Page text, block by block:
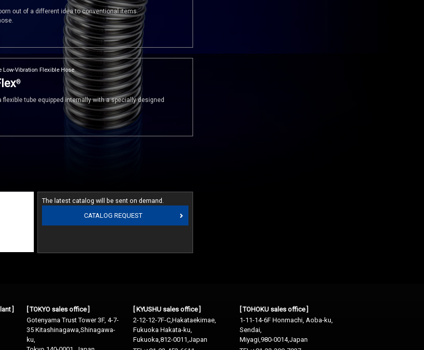
out of a different idea to conventional items.
Vibration Flexible Hose.
®
flexible tube equipped internally with a specially designed
The latest catalog will be sent on demand.
CATALOG REQUEST
]
[ TOKYO sales office ]
Gotenyama Trust Tower 3F, 4-7-
35 Kitashinagawa,Shinagawa-
ku,
[ KYUSHU sales office ]
2-12-12-7F-C,Hakataekimae,
Fukuoka Hakata-ku,
Fukuoka,812-0011,Japan
[ TOHOKU sales office ]
1-11-14-6F Honmachi, Aoba-ku,
Sendai,
Miyagi,980-0014,Japan